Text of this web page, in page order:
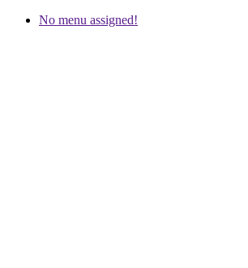
No menu assigned!